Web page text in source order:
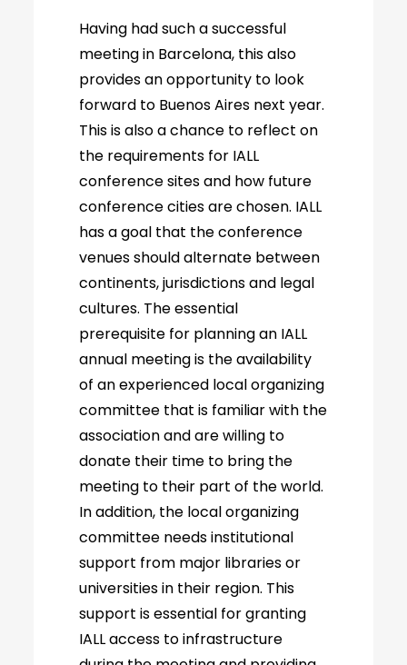
Having had such a successful
meeting in Barcelona, this also
provides an opportunity to look
forward to Buenos Aires next year.
This is also a chance to reflect on
the requirements for IALL
conference sites and how future
conference cities are chosen. IALL
has a goal that the conference
venues should alternate between
continents, jurisdictions and legal
cultures. The essential
prerequisite for planning an IALL
annual meeting is the availability
of an experienced local organizing
committee that is familiar with the
association and are willing to
donate their time to bring the
meeting to their part of the world.
In addition, the local organizing
committee needs institutional
support from major libraries or
universities in their region. This
support is essential for granting
IALL access to infrastructure